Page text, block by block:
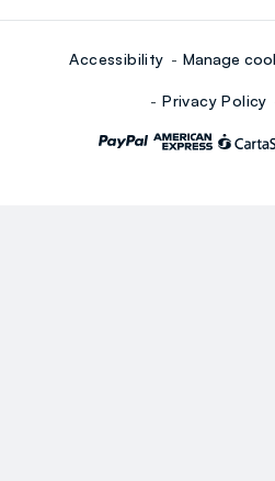
Accessibility Manage
Privacy Policy